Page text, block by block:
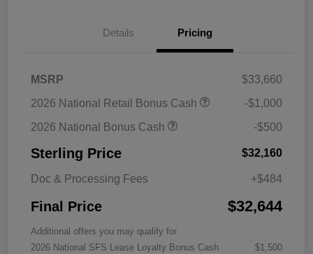
Details Pricing
MSRP
$33,660
2026 National Retail Bonus Cash
-$1,000
2026 National Bonus Cash
-$500
Sterling Price $32,160
Doc & Processing Fees +$484
Final Price $32,644
Additional offers you may qualify for
2026 National SFS Lease Loyalty Bonus Cash
$1,500